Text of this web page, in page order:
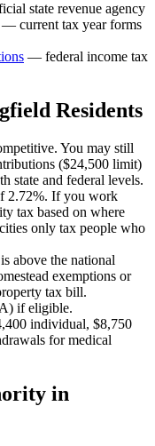
state revenue agency
— current tax year forms
— federal income tax
Residents
You may still
($24,500 limit)
state and federal levels.
2.72%. If you work
tax based on where
only tax people who
above the national
exemptions or
tax bill.
if eligible.
individual, $8,750
for medical
in